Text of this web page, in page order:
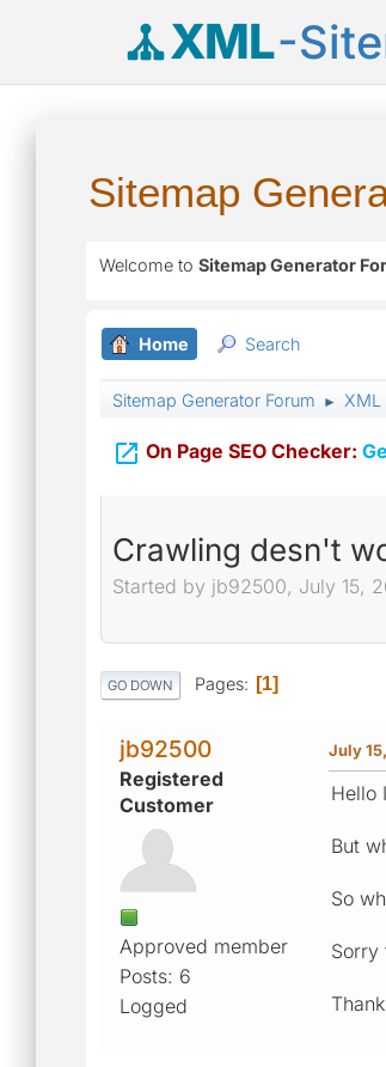
XML-
Sitemap
Welcome to Sitemap Generator
Home Search
Sitemap Generator Forum ► XML
 On Page SEO Checker:
Crawling desn't
Started by jb92500, July 15,
GO DOWN Pages 1
jb92500
Registered
Customer
Approved member
Posts: 6
Logged
July
Hello
But
So
Sorry